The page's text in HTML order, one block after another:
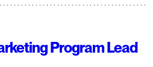
Program Lead